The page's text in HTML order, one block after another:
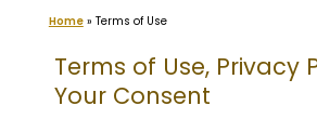
Home» Terms of Use
Terms of Use, Privacy
Your Consent